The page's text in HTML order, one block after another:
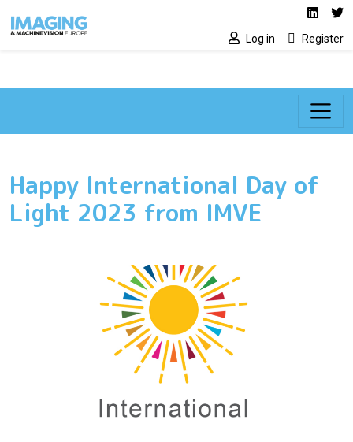
Social media
Log in Register
Happy International Day of
Light 2023 from IMVE